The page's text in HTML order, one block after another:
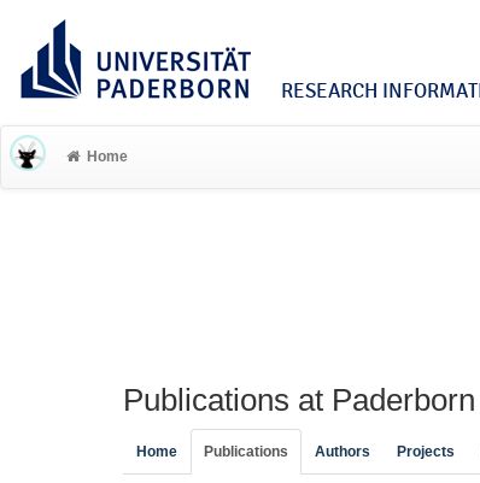
RESEARCH
Home
Publications at
Home Publications Authors Projects